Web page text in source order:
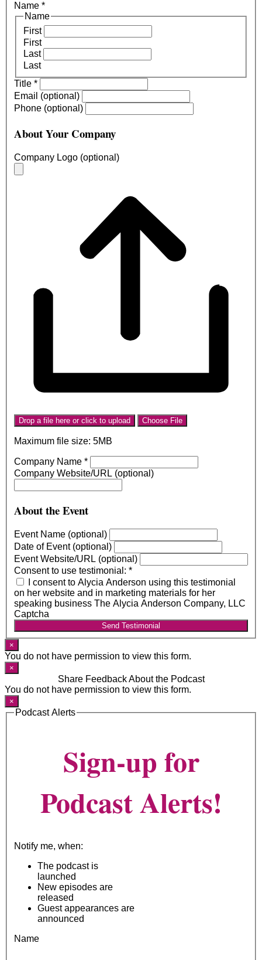
Name *
Name
First
First
Last
Last
Title *
Email (optional)
Phone (optional)
About Your Company
Company Logo (optional)
Drop a file here or click to upload Choose File
Maximum file size: 5MB
Company Name *
Company Website/URL (optional)
About the Event
Event Name (optional)
Date of Event (optional)
Event Website/URL (optional)
Consent to use testimonial: *
I consent to Alycia Anderson using this testimonial
on her website and in marketing materials for her
speaking business The Alycia Anderson Company, LLC
Captcha
Send Testimonial
×
You do not have permission to view this form.
×
Share Feedback About the Podcast
You do not have permission to view this form.
×
Podcast Alerts
Sign-up for
Podcast Alerts!
Notify me, when:
The podcast is
launched
New episodes are
released
Guest appearances are
announced
Name